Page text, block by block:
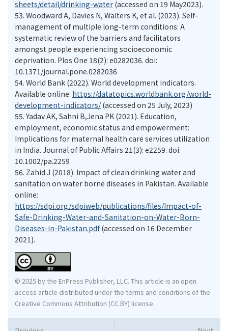
sheets/detail/drinking-water (accessed on 19 May2023).
53. Woodward A, Davies N, Walters K, et al. (2023). Self-
management of multiple long-term conditions: A
systematic review of the barriers and facilitators
amongst people experiencing socioeconomic
deprivation. Plos One 18(2): e0282036. doi:
10.1371/journal.pone.0282036
54. World Bank (2022). World development indicators.
Available online: https://datatopics.worldbank.org/world-
development-indicators/(accessed on 25 July, 2023)
55. Yadav AK, Sahni B,Jena PK (2021). Education,
employment, economic status and empowerment:
Implications for maternal health care services utilization
in India. Journal of Public Affairs 21(3): e2259. doi:
10.1002/pa.2259
56. Zahid J (2018). Impact of clean drinking water and
sanitation on water borne diseases in Pakistan. Available
online:
https://sdpi.org/sdpiweb/publications/files/Impact-of-
Safe-Drinking-Water-and-Sanitation-on-Water-Born-
Diseases-in-Pakistan.pdf(accessed on 16 December
2021).
© 2025 by the EnPress Publisher, LLC. This article is an open
access article distributed under the terms and conditions of the
Creative Commons Attribution (CC BY) license.